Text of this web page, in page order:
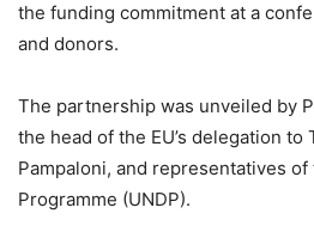
the funding commitment at a
and donors.
The partnership was unveiled by
the head of the EU’s delegation to
Pampaloni, and representatives
Programme (UNDP).